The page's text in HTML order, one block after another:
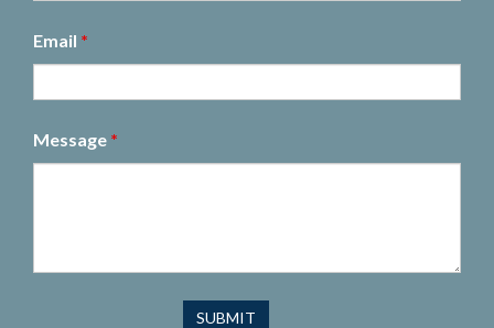
Email *
Message *